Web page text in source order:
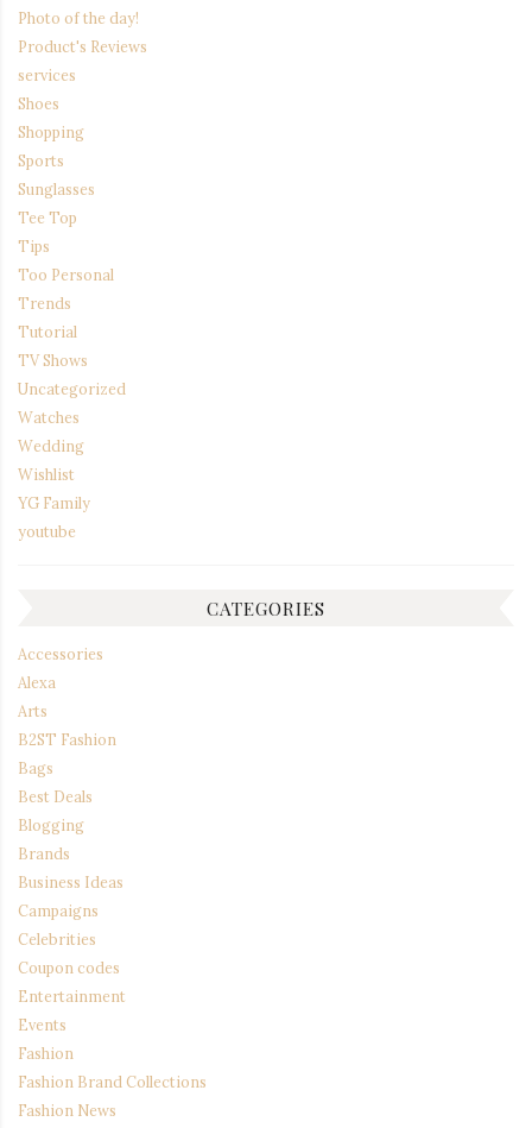
Photo of the day!
Product's Reviews
services
Shoes
Shopping
Sports
Sunglasses
Tee Top
Tips
Too Personal
Trends
Tutorial
TV Shows
Uncategorized
Watches
Wedding
Wishlist
YG Family
youtube
CATEGORIES
Accessories
Alexa
Arts
B2ST Fashion
Bags
Best Deals
Blogging
Brands
Business Ideas
Campaigns
Celebrities
Coupon codes
Entertainment
Events
Fashion
Fashion Brand Collections
Fashion News